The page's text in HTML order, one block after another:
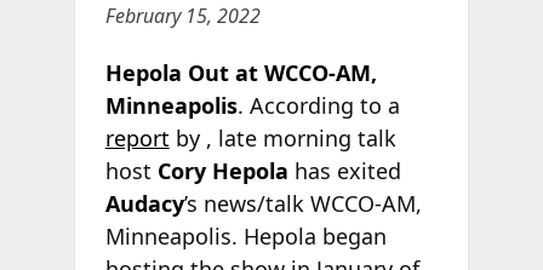
February 15, 2022
Hepola Out at WCCO-AM,
Minneapolis. According to a
report by , late morning talk
host Cory Hepola has exited
Audacy’s news/talk WCCO-AM,
Minneapolis. Hepola began